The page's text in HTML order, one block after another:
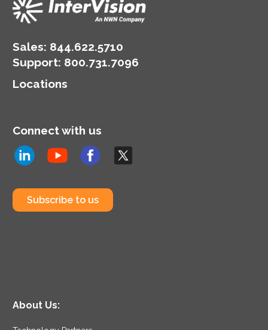
Sales: 844.622.5710
Support: 800.731.7096
Locations
Connect with us
Subscribe to us
About Us: